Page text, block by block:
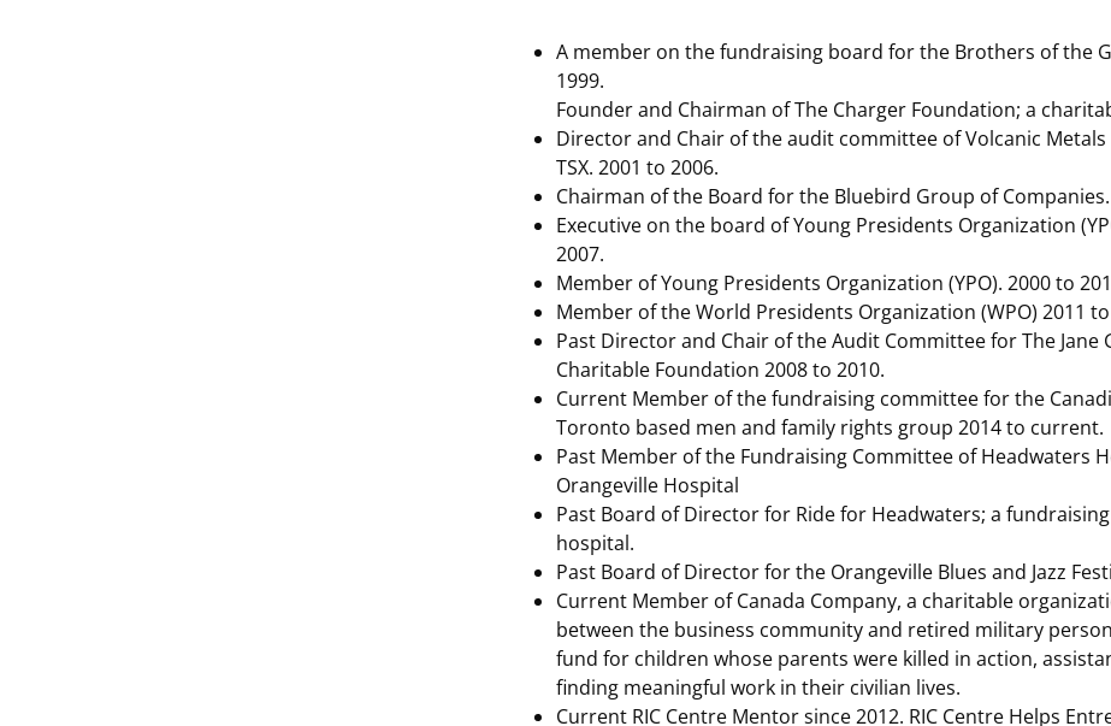
A member on the fundraising board for the Brothers of the
1999.
Founder and Chairman of The Charger Foundation; a
Director and Chair of the audit committee of Volcanic
TSX. 2001 to 2006.
Chairman of the Board for the Bluebird Group of
Executive on the board of Young Presidents Organization
2007.
Member of Young Presidents Organization (YPO). 2000 to
Member of the World Presidents Organization (WPO) 2011
Past Director and Chair of the Audit Committee for The Jane
Charitable Foundation 2008 to 2010.
Current Member of the fundraising committee for the
Toronto based men and family rights group 2014 to current.
Past Member of the Fundraising Committee of Headwaters
Orangeville Hospital
Past Board of Director for Ride for Headwaters; a
hospital.
Past Board of Director for the Orangeville Blues and Jazz
Current Member of Canada Company, a charitable
between the business community and retired military
fund for children whose parents were killed in action,
finding meaningful work in their civilian lives.
Current RIC Centre Mentor since 2012. RIC Centre Helps